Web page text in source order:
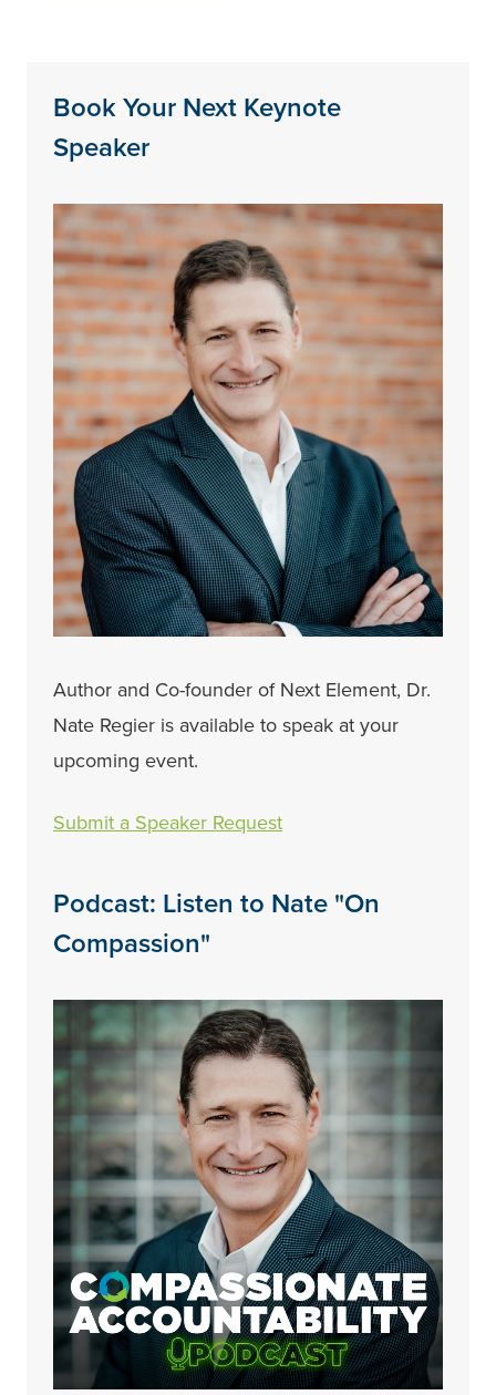
Book Your Next Keynote
Speaker
Author and Co-founder of Next Element, Dr.
Nate Regier is available to speak at your
upcoming event.
Submit a Speaker Request
Podcast: Listen to Nate "On
Compassion"